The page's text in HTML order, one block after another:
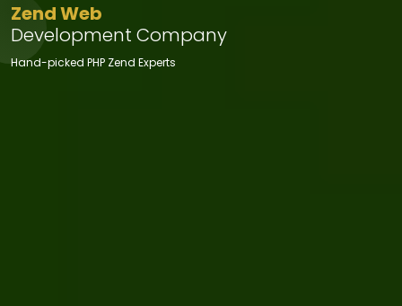
Zend Web
Development Company
Hand-picked PHP Zend Experts